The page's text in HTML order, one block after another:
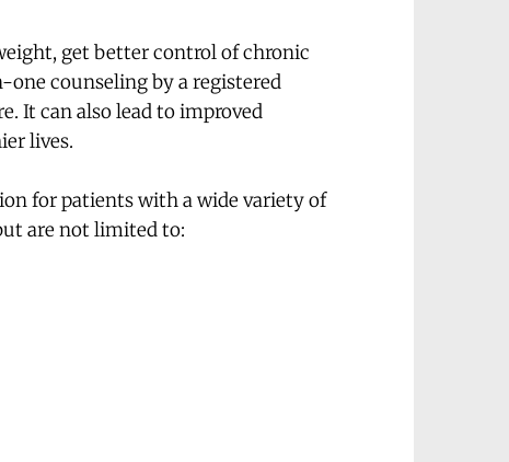
get better control of chronic
counseling by a registered
It can also lead to improved
lives.
for patients with a wide variety of
are not limited to: